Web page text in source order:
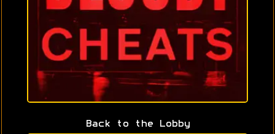
Back to the Lobby